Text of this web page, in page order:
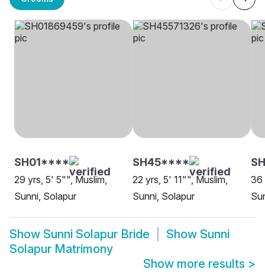
SH01****
29 yrs, 5' 5"", Muslim,
Sunni, Solapur
SH45****
22 yrs, 5' 11"", Muslim,
Sunni, Solapur
36
Show Sunni Solapur Bride Show Sunni
Solapur Matrimony
Show more results >